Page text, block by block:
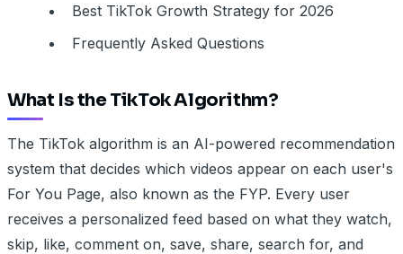
Best TikTok Growth Strategy for 2026
Frequently Asked Questions
What Is the TikTok Algorithm?
The TikTok algorithm is an AI-powered recommendation
system that decides which videos appear on each user's
For You Page, also known as the FYP. Every user
receives a personalized feed based on what they watch,
skip, like, comment on, save, share, search for, and